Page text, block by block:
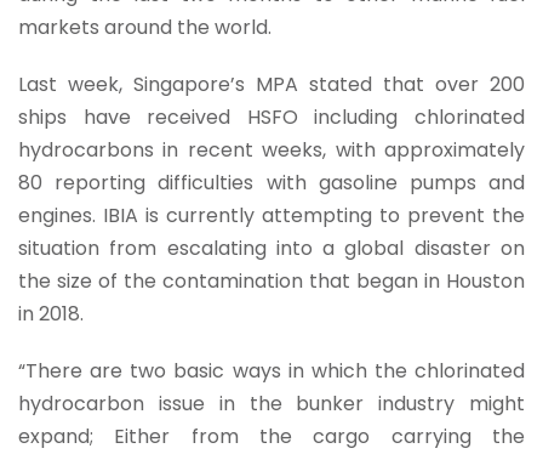
markets around the world.
Last week, Singapore’s MPA stated that over 200
ships have received HSFO including chlorinated
hydrocarbons in recent weeks, with approximately
80 reporting difficulties with gasoline pumps and
engines. IBIA is currently attempting to prevent the
situation from escalating into a global disaster on
the size of the contamination that began in Houston
in 2018.
“There are two basic ways in which the chlorinated
hydrocarbon issue in the bunker industry might
expand; Either from the cargo carrying the